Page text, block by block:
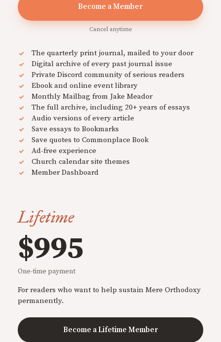
Become a Member
Cancel anytime
The quarterly print journal, mailed to your door
Digital archive of every past journal issue
Private Discord community of serious readers
Ebook and online event library
Monthly Mailbag from Jake Meador
The full archive, including 20+ years of essays
Audio versions of every article
Save essays to Bookmarks
Save quotes to Commonplace Book
Ad-free experience
Church calendar site themes
Member Dashboard
Lifetime
$995
One-time payment
For readers who want to help sustain Mere Orthodoxy
permanently.
Become a Lifetime Member